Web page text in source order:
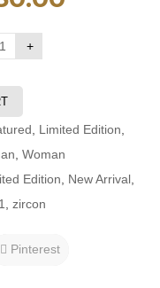
Limited Edition
Woman
Edition New Arrival
zircon
Pinterest